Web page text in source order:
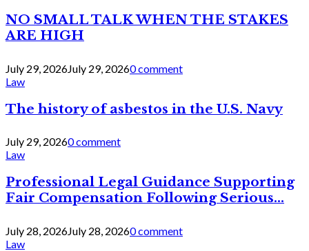
NO SMALL TALK WHEN THE STAKES
ARE HIGH
July 29, 2026July 29, 20260 comment
Law
The history of asbestos in the U.S. Navy
July 29, 20260 comment
Law
Professional Legal Guidance Supporting
Fair Compensation Following Serious...
July 28, 2026July 28, 20260 comment
Law